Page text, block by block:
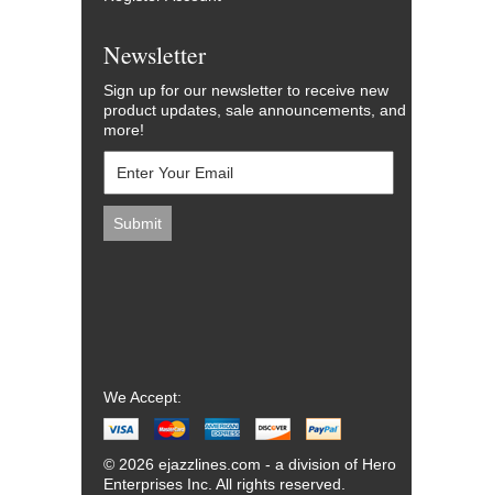
Newsletter
Sign up for our newsletter to receive new
product updates, sale announcements, and
more!
We Accept:
© 2026 ejazzlines.com - a division of Hero
Enterprises Inc. All rights reserved.